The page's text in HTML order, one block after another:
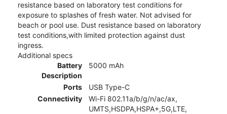
resistance based on laboratory test conditions for
exposure to splashes of fresh water. Not advised for
beach or pool use. Dust resistance based on laboratory
test conditions,with limited protection against dust
ingress.
Additional specs
Battery
Description
5000 mAh
Ports
USB Type-C
Connectivity
Wi-Fi 802.11a/b/g/n/ac/ax,
UMTS,HSDPA,HSPA+,5G,LTE,